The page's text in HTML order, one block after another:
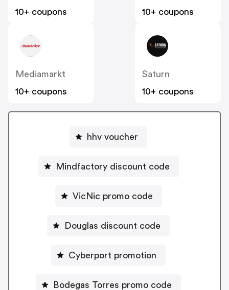
10+ coupons
10+ coupons
Mediamarkt
10+ coupons
Saturn
10+ coupons
hhv voucher
Mindfactory discount code
VicNic promo code
Douglas discount code
Cyberport promotion
Bodegas Torres promo code